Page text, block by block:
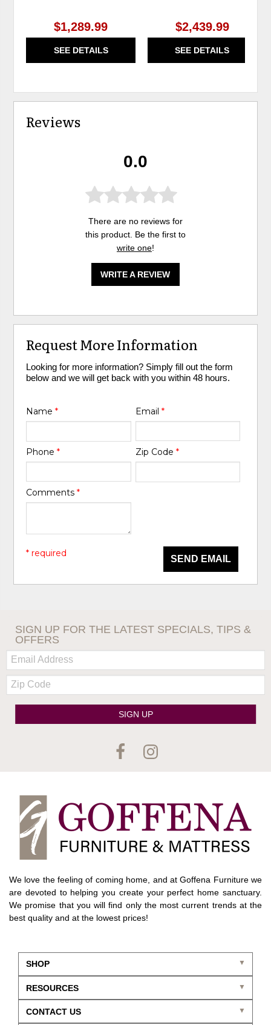
$1,289.99
SEE DETAILS
$2,439.99
SEE DETAILS
Reviews
0.0
There are no reviews for
this product. Be the first to
write one!
WRITE A REVIEW
Request More Information
Looking for more information? Simply fill out the form
below and we will get back with you within 48 hours.
Name* Email *
Phone* Zip Code *
Comments*
SEND EMAIL
* required
SIGN UP FOR THE LATEST SPECIALS, TIPS &
OFFERS
Email:
Zip
Code
SIGN UP
We love the feeling of coming home, and at Goffena Furniture we
are devoted to helping you create your perfect home sanctuary.
We promise that you will find only the most current trends at the
best quality and at the lowest prices!
SHOP
CONTACT US
RESOURCES